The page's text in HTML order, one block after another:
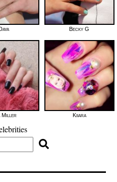
Daya Becky G
Miller Kiiara